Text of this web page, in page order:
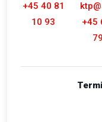
+45 40 81
10 93
+45